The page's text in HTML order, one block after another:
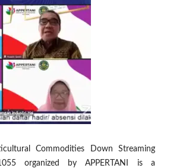
Commodities Down Streaming
organized by APPERTANI is a